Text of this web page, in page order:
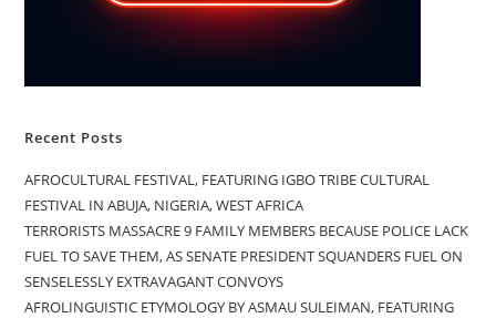
Recent Posts
AFROCULTURAL FESTIVAL, FEATURING IGBO TRIBE CULTURAL
FESTIVAL IN ABUJA, NIGERIA, WEST AFRICA
TERRORISTS MASSACRE 9 FAMILY MEMBERS BECAUSE POLICE LACK
FUEL TO SAVE THEM, AS SENATE PRESIDENT SQUANDERS FUEL ON
SENSELESSLY EXTRAVAGANT CONVOYS
AFROLINGUISTIC ETYMOLOGY BY ASMAU SULEIMAN, FEATURING